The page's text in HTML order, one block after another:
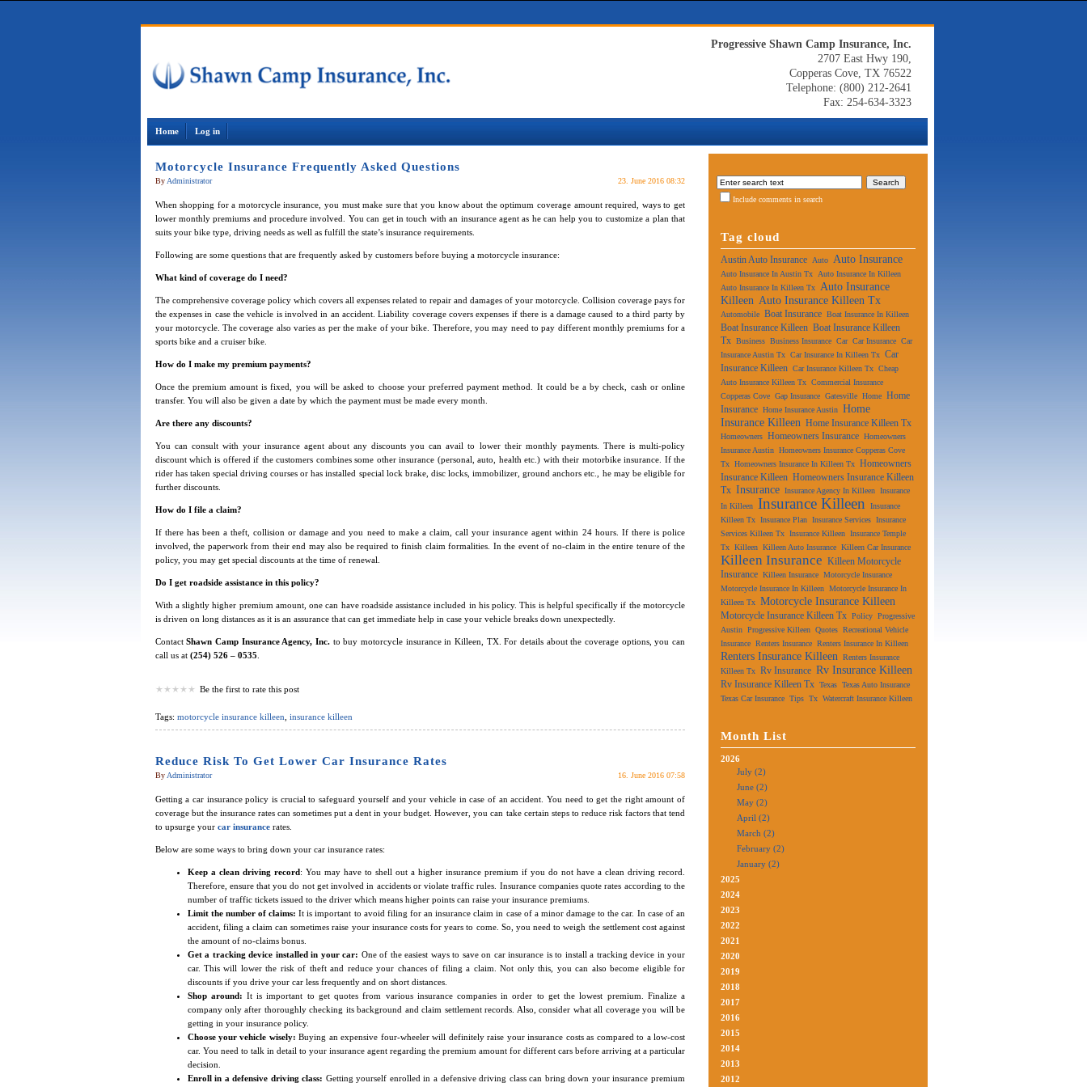
Progressive Shawn Camp Insurance, Inc.
2707 East Hwy 190,
Copperas Cove, TX 76522
Telephone: (800) 212-2641
Fax: 254-634-3323
Home Log in
Motorcycle Insurance Frequently Asked Questions
By Administrator 23. June 2016 08:32
When shopping for a motorcycle insurance, you must make sure that you know about the optimum coverage amount required, ways to get
lower monthly premiums and procedure involved. You can get in touch with an insurance agent as he can help you to customize a plan that
suits your bike type, driving needs as well as fulfill the state’s insurance requirements.
Following are some questions that are frequently asked by customers before buying a motorcycle insurance:
What kind of coverage do I need?
The comprehensive coverage policy which covers all expenses related to repair and damages of your motorcycle. Collision coverage pays for
the expenses in case the vehicle is involved in an accident. Liability coverage covers expenses if there is a damage caused to a third party by
your motorcycle. The coverage also varies as per the make of your bike. Therefore, you may need to pay different monthly premiums for a
sports bike and a cruiser bike.
How do I make my premium payments?
Once the premium amount is fixed, you will be asked to choose your preferred payment method. It could be a by check, cash or online
transfer. You will also be given a date by which the payment must be made every month.
Are there any discounts?
You can consult with your insurance agent about any discounts you can avail to lower their monthly payments. There is multi-policy
discount which is offered if the customers combines some other insurance (personal, auto, health etc.) with their motorbike insurance. If the
rider has taken special driving courses or has installed special lock brake, disc locks, immobilizer, ground anchors etc., he may be eligible for
further discounts.
How do I file a claim?
If there has been a theft, collision or damage and you need to make a claim, call your insurance agent within 24 hours. If there is police
involved, the paperwork from their end may also be required to finish claim formalities. In the event of no-claim in the entire tenure of the
policy, you may get special discounts at the time of renewal.
Do I get roadside assistance in this policy?
With a slightly higher premium amount, one can have roadside assistance included in his policy. This is helpful specifically if the motorcycle
is driven on long distances as it is an assurance that can get immediate help in case your vehicle breaks down unexpectedly.
ContactShawn Camp Insurance Agency, Inc. to buy motorcycle insurance in Killeen, TX. For details about the coverage options, you can
call us at (254) 526 – 0535
Be the first to rate this post
Tags: motorcycle insurance killeen insurance killeen
Reduce Risk To Get Lower Car Insurance Rates
By Administrator 16. June 2016 07:58
Getting a car insurance policy is crucial to safeguard yourself and your vehicle in case of an accident. You need to get the right amount of
coverage but the insurance rates can sometimes put a dent in your budget. However, you can take certain steps to reduce risk factors that tend
to upsurge your car insurancerates.
Below are some ways to bring down your car insurance rates:
Keep a clean driving record: You may have to shell out a higher insurance premium if you do not have a clean driving record.
Therefore, ensure that you do not get involved in accidents or violate traffic rules. Insurance companies quote rates according to the
number of traffic tickets issued to the driver which means higher points can raise your insurance premiums.
Limit the number of claims:It is important to avoid filing for an insurance claim in case of a minor damage to the car. In case of an
accident, filing a claim can sometimes raise your insurance costs for years to come. So, you need to weigh the settlement cost against
the amount of no-claims bonus.
Get a tracking device installed in your car: One of the easiest ways to save on car insurance is to install a tracking device in your
car. This will lower the risk of theft and reduce your chances of filing a claim. Not only this, you can also become eligible for
discounts if you drive your car less frequently and on short distances.
Shop around: It is important to get quotes from various insurance companies in order to get the lowest premium. Finalize a
company only after thoroughly checking its background and claim settlement records. Also, consider what all coverage you will be
getting in your insurance policy.
Choose your vehicle wisely:Buying an expensive four-wheeler will definitely raise your insurance costs as compared to a low-cost
car. You need to talk in detail to your insurance agent regarding the premium amount for different cars before arriving at a particular
decision.
Enroll in a defensive driving class: Getting yourself enrolled in a defensive driving class can bring down your insurance premium
Include comments in search
Tag cloud
Austin Auto Insurance Auto Auto Insurance
Auto Insurance In Austin Tx
Auto Insurance In Killeen
Auto Insurance In Killeen Tx Auto Insurance
Killeen Auto Insurance Killeen Tx
Automobile Boat Insurance Boat Insurance In Killeen
Boat Insurance Killeen Boat Insurance Killeen
Tx Business Business Insurance Car Car Insurance Car
Insurance Austin Tx Car Insurance In Killeen Tx Car
Insurance Killeen Car Insurance Killeen Tx Cheap
Auto Insurance Killeen Tx Commercial Insurance
Copperas Cove Gap Insurance Gatesville Home Home
Insurance Home Insurance Austin Home
Insurance Killeen Home Insurance Killeen Tx
Homeowners Homeowners Insurance Homeowners
Insurance Austin Homeowners Insurance Copperas Cove
Tx Homeowners Insurance In Killeen Tx Homeowners
Insurance Killeen Homeowners Insurance Killeen
Tx Insurance Insurance Agency In Killeen Insurance
In Killeen Insurance Killeen
Insurance
Killeen Tx Insurance Plan Insurance Services Insurance
Services Killeen Tx Insurance Killeen Insurance Temple
Tx Killeen Killeen Auto Insurance Killeen Car Insurance
Killeen Insurance Killeen Motorcycle
Insurance Killeen Insurance Motorcycle Insurance
Motorcycle Insurance In Killeen Motorcycle Insurance In
Killeen Tx Motorcycle Insurance Killeen
Motorcycle Insurance Killeen Tx Policy Progressive
Austin Progressive Killeen Quotes Recreational Vehicle
Insurance Renters Insurance Renters Insurance In Killeen
Renters Insurance Killeen Renters Insurance
Killeen Tx Rv Insurance Rv Insurance Killeen
Rv Insurance Killeen Tx Texas Texas Auto Insurance
Texas Car Insurance Tips Tx Watercraft Insurance Killeen
Month List
2026
July (2)
June (2)
May (2)
April (2)
March (2)
February (2)
January (2)
2025
2024
2023
2022
2021
2020
2019
2018
2017
2016
2015
2014
2013
2012